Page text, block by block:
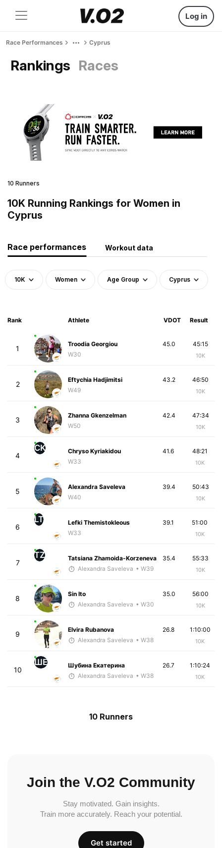
Log in
Race Performances Cyprus
Rankings Races
10 Runners
10K Running Rankings for Women in
Cyprus
Race performances Workout data
10K Women Age Group Cyprus
Rank Athlete VDOT Result
1
Troodia Georgiou
W30
45:15
10K
45.0
2
Eftychia Hadjimitsi
W49
46:50
10K
43.2
3
Zhanna Gkenzelman
W50
47:34
10K
42.4
4
CK
Chryso Kyriakidou
W33
48:21
10K
41.6
5
Alexandra Saveleva
W40
50:43
10K
39.4
6
LT
Lefki Themistokleous
W33
51:00
10K
39.1
7
TZ
Tatsiana Zhamoida-Korzeneva
Alexandra Saveleva • W39
55:33
10K
35.4
8
Sin Ito
Alexandra Saveleva • W30
56:00
10K
35.0
9
Elvira Rubanova
Alexandra Saveleva • W38
1:10:00
10K
26.8
10
ШЕ
Шубина Екатерина
Alexandra Saveleva • W38
1:10:24
10K
26.7
10 Runners
Join the V.O2 Community
Stay motivated. Gain insights.
Train more accurately. Reach your potential.
Get started